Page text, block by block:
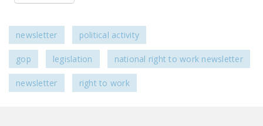
newsletter political activity
gop legislation national right to work newsletter
newsletter right to work